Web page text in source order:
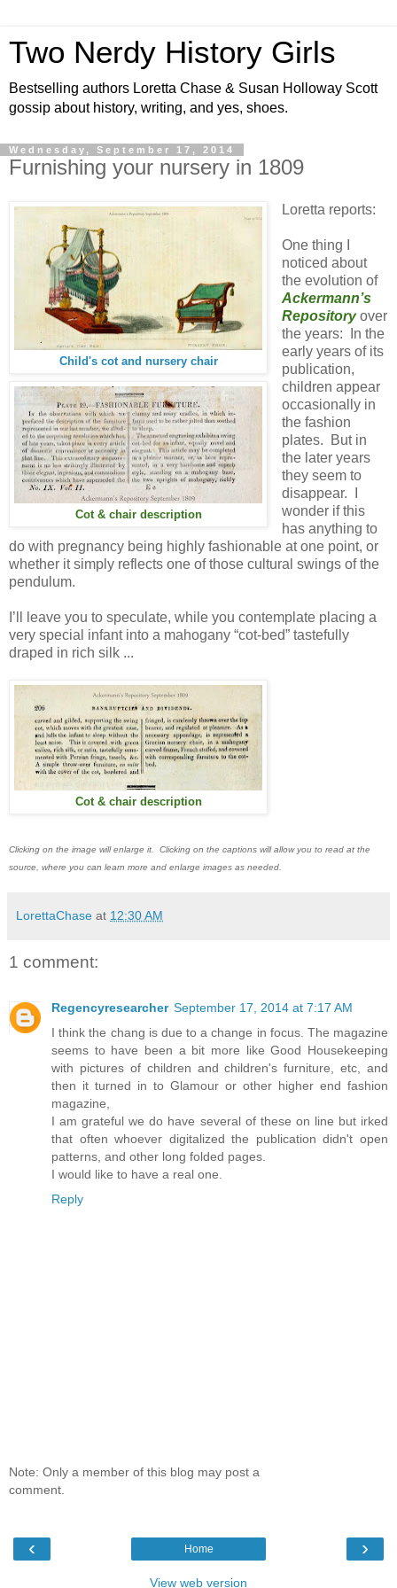
Two Nerdy History Girls
Bestselling authors Loretta Chase & Susan Holloway Scott
gossip about history, writing, and yes, shoes.
Wednesday, September 17, 2014
Furnishing your nursery in 1809
Child's cot and nursery chair
Cot & chair description
Loretta reports:
One thing I
noticed about
the evolution of
Ackermann’s
Repositoryover
the years: In the
early years of its
publication,
children appear
occasionally in
the fashion
plates. But in
the later years
they seem to
disappear. I
wonder if this
has anything to
do with pregnancy being highly fashionable at one point, or
whether it simply reflects one of those cultural swings of the
pendulum.
I’ll leave you to speculate, while you contemplate placing a
very special infant into a mahogany “cot-bed” tastefully
draped in rich silk ...
Cot & chair description
Clicking on the image will enlarge it. Clicking on the captions will allow you to read at the
source, where you can learn more and enlarge images as needed.
LorettaChase at 12:30 AM
1 comment:
Regencyresearcher September 17, 2014 at 7:17 AM
I think the chang is due to a change in focus. The magazine
seems to have been a bit more like Good Housekeeping
with pictures of children and children's furniture, etc, and
then it turned in to Glamour or other higher end fashion
magazine,
I am grateful we do have several of these on line but irked
that often whoever digitalized the publication didn't open
patterns, and other long folded pages.
I would like to have a real one.
Reply
Note: Only a member of this blog may post a
comment.
‹ ›
Home
View web version